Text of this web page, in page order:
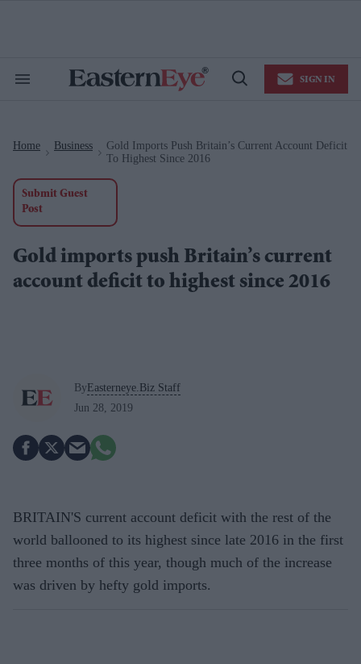
Search
Open
SIGN IN
Home Business
Gold Imports Push Britain’s Current Account Deficit
To Highest Since 2016
Submit Guest
Post
Gold imports push Britain’s current
account deficit to highest since 2016
ByEasterneye.Biz Staff
Jun 28, 2019
BRITAIN'S current account deficit with the rest of the
world ballooned to its highest since late 2016 in the first
three months of this year, though much of the increase
was driven by hefty gold imports.